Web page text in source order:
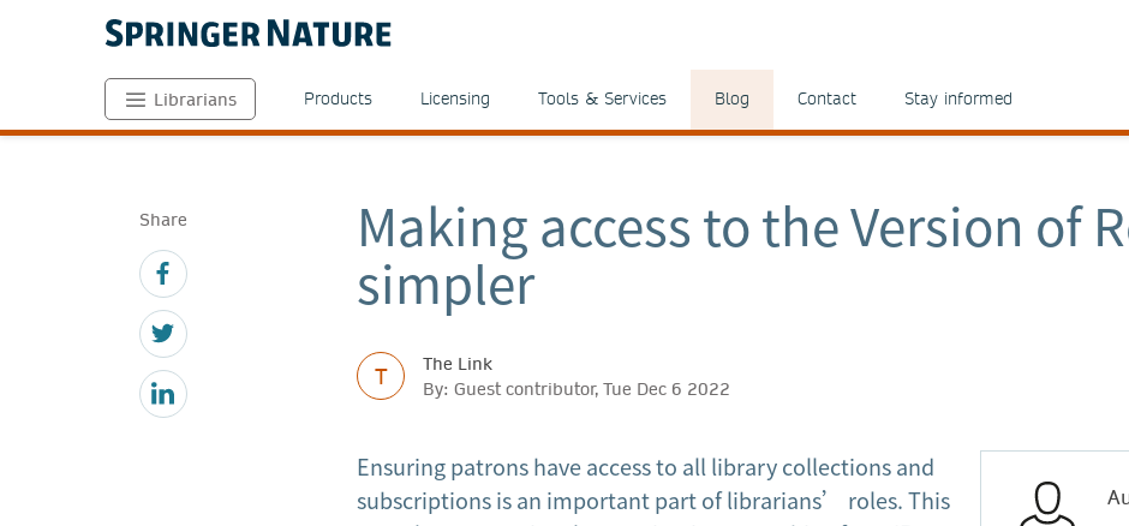
Librarians Products Licensing Tools & Services Blog Contact Stay informed
Share Making access to the Version of
simpler
T
The Link
By: Guest contributor, Tue Dec 6 2022
Ensuring patrons have access to all library collections and
subscriptions is an important part of librarians’ roles. This